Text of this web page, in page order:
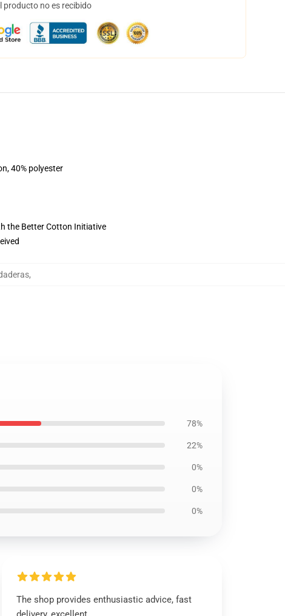
producto no es recibido
40% polyester
the Better Cotton Initiative
,
78%
22%
0%
0%
0%
The shop provides enthusiastic advice, fast